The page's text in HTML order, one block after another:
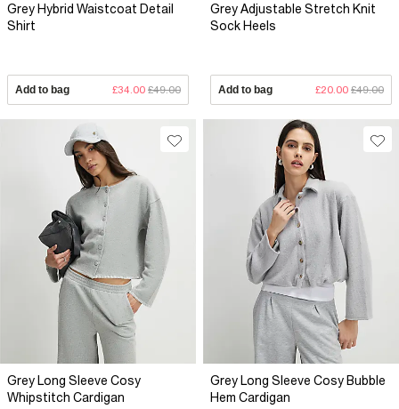
Grey Hybrid Waistcoat Detail
Shirt
Add to bag £34.00 £49.00
Grey Adjustable Stretch Knit
Sock Heels
Add to bag £20.00 £49.00
Grey Long Sleeve Cosy
Whipstitch Cardigan
Grey Long Sleeve Cosy Bubble
Hem Cardigan